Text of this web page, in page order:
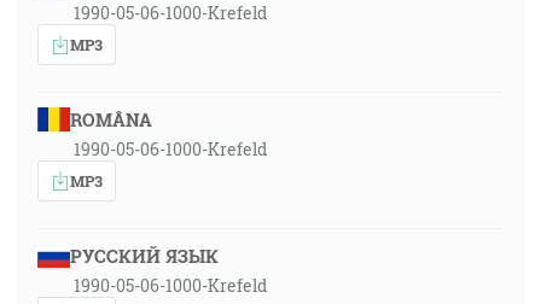
1990-05-06-1000-Krefeld
MP3
ROMÂNA
1990-05-06-1000-Krefeld
MP3
РУССКИЙ ЯЗЫК
1990-05-06-1000-Krefeld